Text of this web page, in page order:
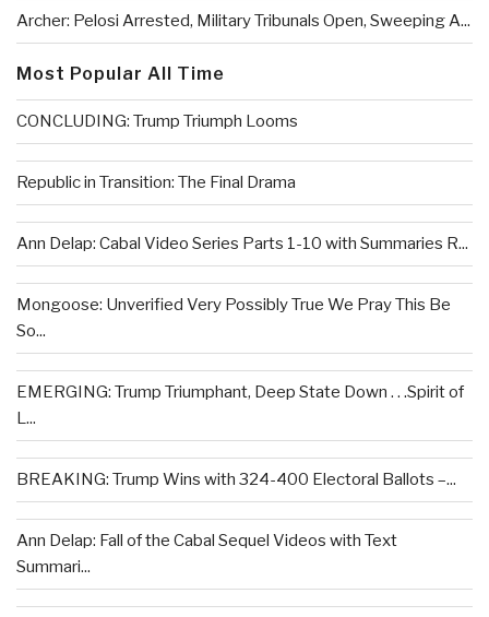
Archer: Pelosi Arrested, Military Tribunals Open, Sweeping A...
Most Popular All Time
CONCLUDING: Trump Triumph Looms
Republic in Transition: The Final Drama
Ann Delap: Cabal Video Series Parts 1-10 with Summaries R...
Mongoose: Unverified Very Possibly True We Pray This Be
So...
EMERGING: Trump Triumphant, Deep State Down . . .Spirit of
L...
BREAKING: Trump Wins with 324-400 Electoral Ballots –...
Ann Delap: Fall of the Cabal Sequel Videos with Text
Summari...